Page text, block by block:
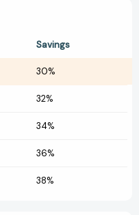
Savings
30%
32%
34%
36%
38%